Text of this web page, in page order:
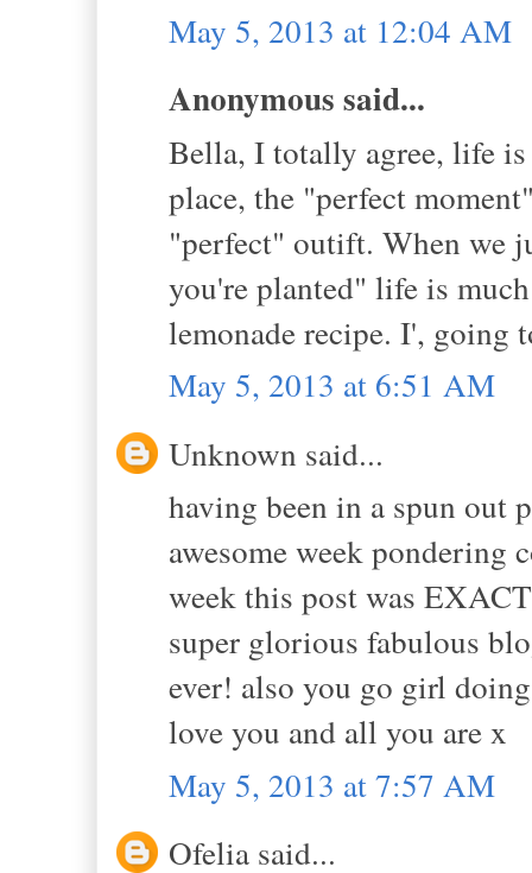
May 5, 2013 at 12:04 AM
Anonymous said...
Bella, I totally agree, life
place, the "perfect
"perfect" outift. When we
you're planted" life is
lemonade recipe. I', going
May 5, 2013 at 6:51 AM
Unknown said...
having been in a spun out
awesome week pondering
week this post was
super glorious fabulous
ever! also you go girl
love you and all you are x
May 5, 2013 at 7:57 AM
Ofelia said...